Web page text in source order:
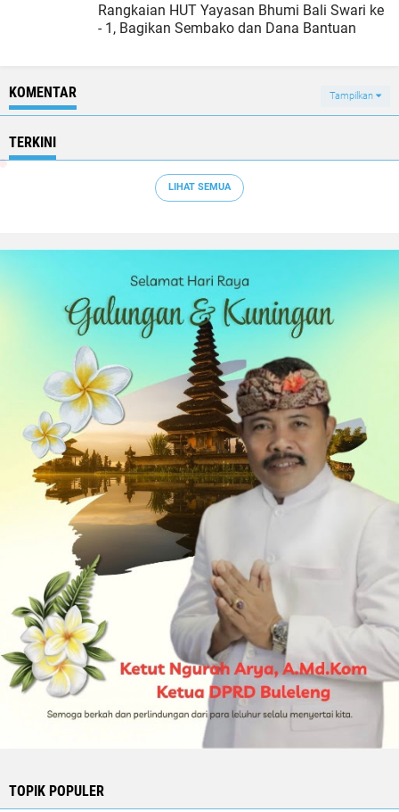
Rangkaian HUT Yayasan Bhumi Bali Swari ke
- 1, Bagikan Sembako dan Dana Bantuan
KOMENTAR Tampilkan
TERKINI
LIHAT SEMUA
TOPIK POPULER